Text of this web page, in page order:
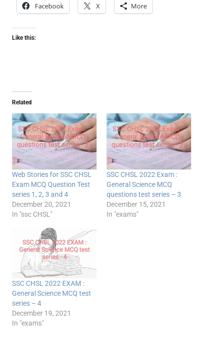
Facebook X More
Like this:
Related
Web Stories for SSC CHSL
Exam MCQ Question Test
series 1, 2, 3 and 4
December 20, 2021
In "ssc CHSL"
SSC CHSL 2022 Exam :
General Science MCQ
questions test series – 3
December 15, 2021
In "exams"
SSC CHSL 2022 EXAM :
General Science MCQ test
series – 4
December 19, 2021
In "exams"